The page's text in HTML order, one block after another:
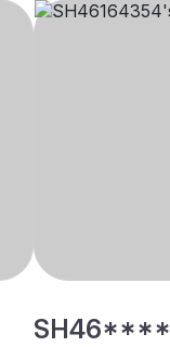
SH46****